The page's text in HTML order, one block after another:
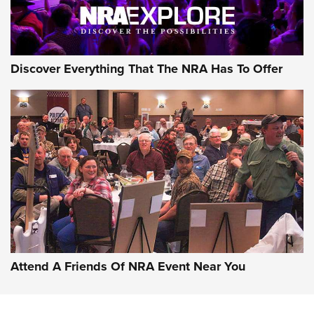
NRA GUN OF THE WEEK
Gun of the Week: EAA Girsan Witness2311
CMXX | An Official Journal Of The NRA
EAA CORP,EAA GIRSAN WITNESS 2311,EAA CMXX WITNESS2311
DOUBLE STACK
Discover Everything That The NRA Has To Offer
Attend A Friends Of NRA Event Near You